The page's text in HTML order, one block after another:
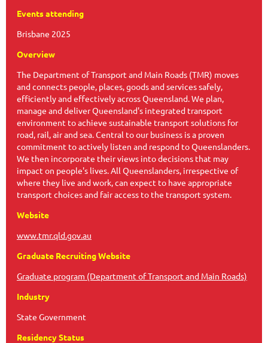
Events attending
Brisbane 2025
Overview
The Department of Transport and Main Roads (TMR) moves
and connects people, places, goods and services safely,
efficiently and effectively across Queensland. We plan,
manage and deliver Queensland's integrated transport
environment to achieve sustainable transport solutions for
road, rail, air and sea. Central to our business is a proven
commitment to actively listen and respond to Queenslanders.
We then incorporate their views into decisions that may
impact on people's lives. All Queenslanders, irrespective of
where they live and work, can expect to have appropriate
transport choices and fair access to the transport system.
Website
www.tmr.qld.gov.au
Graduate Recruiting Website
Graduate program (Department of Transport and Main Roads)
Industry
State Government
Residency Status